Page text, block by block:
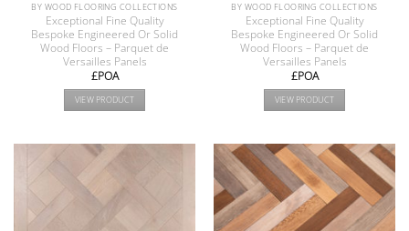
BY WOOD FLOORING COLLECTIONS
Exceptional Fine Quality
Bespoke Engineered Or Solid
Wood Floors – Parquet de
Versailles Panels
£POA
VIEW PRODUCT
BY WOOD FLOORING COLLECTIONS
Exceptional Fine Quality
Bespoke Engineered Or Solid
Wood Floors – Parquet de
Versailles Panels
£POA
VIEW PRODUCT